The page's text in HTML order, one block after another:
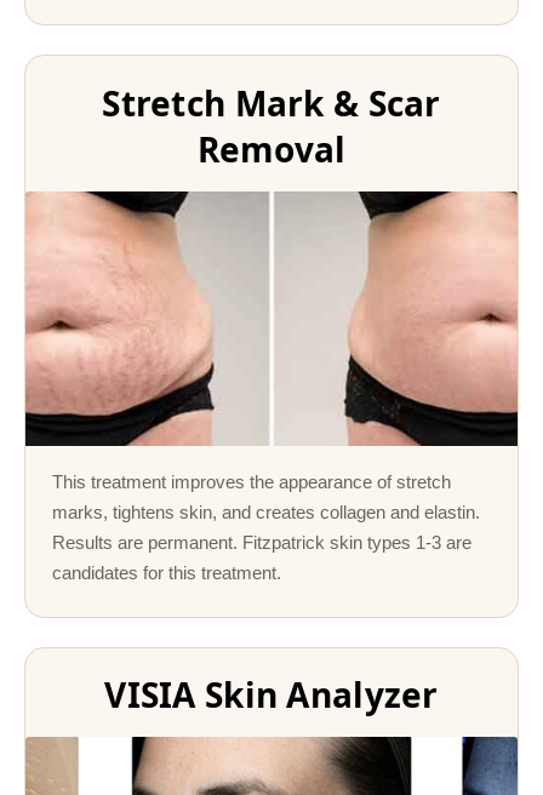
Stretch Mark & Scar
Removal
This treatment improves the appearance of stretch
marks, tightens skin, and creates collagen and elastin.
Results are permanent. Fitzpatrick skin types 1-3 are
candidates for this treatment.
VISIA Skin Analyzer